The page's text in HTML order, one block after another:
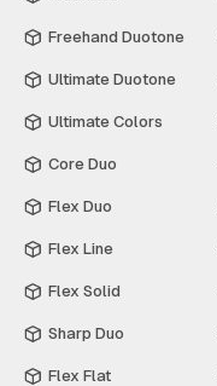
Freehand Duotone
Ultimate Duotone
Ultimate Colors
Core Duo
Flex Duo
Flex Line
Flex Solid
Sharp Duo
Flex Flat